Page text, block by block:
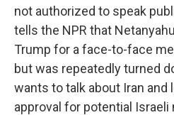
not authorized to speak
tells the NPR that
Trump for a face-to-face
but was repeatedly turned
wants to talk about Iran and
approval for potential